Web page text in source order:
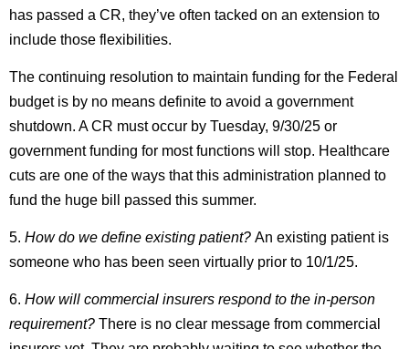
has passed a CR, they’ve often tacked on an extension to
include those flexibilities.
The continuing resolution to maintain funding for the Federal
budget is by no means definite to avoid a government
shutdown. A CR must occur by Tuesday, 9/30/25 or
government funding for most functions will stop. Healthcare
cuts are one of the ways that this administration planned to
fund the huge bill passed this summer.
5. How do we define existing patient? An existing patient is
someone who has been seen virtually prior to 10/1/25.
6. How will commercial insurers respond to the in-person
requirement? There is no clear message from commercial